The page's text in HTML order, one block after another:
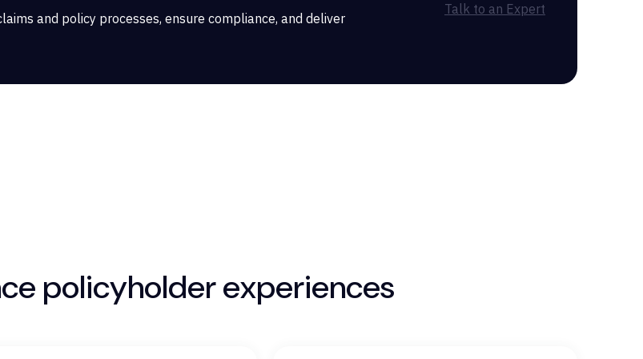
and policy processes, ensure compliance, and deliver
Talk to an Expert
policyholder experiences